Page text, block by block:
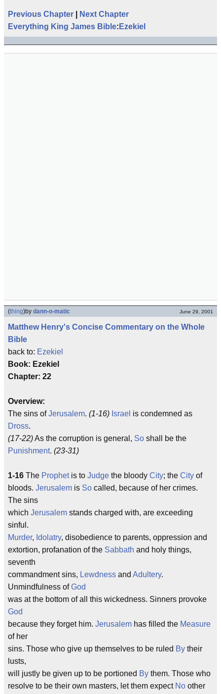
Previous Chapter
Next Chapter
Everything King James Bible: Ezekiel
(thing)by dann-o-matic June 29, 2001
Matthew Henry's Concise Commentary on the Whole
Bible
back to: Ezekiel
Book: Ezekiel
Chapter: 22
Overview:
The sins ofJerusalem. (1-16) Israel is condemned as
Dross.
(17-22)As the corruption is general, So shall be the
Punishment. (23-31)
1-16 The Prophetis to Judge the bloody City; the City of
bloods. Jerusalem is So called, because of her crimes.
The sins
which Jerusalem stands charged with, are exceeding
sinful.
Murder, Idolatry, disobedience to parents, oppression and
extortion, profanation of the Sabbath and holy things,
seventh
commandment sins, Lewdness and Adultery.
Unmindfulness ofGod
was at the bottom of all this wickedness. Sinners provoke
God
because they forget him. Jerusalem has filled the Measure
of her
sins. Those who give up themselves to be ruled By their
lusts,
will justly be given up to be portioned By them. Those who
resolve to be their own masters, let them expect No other